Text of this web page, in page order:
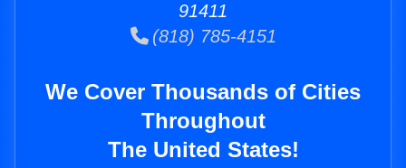
91411
(818) 785-4151
We Cover Thousands of Cities
Throughout
The United States!